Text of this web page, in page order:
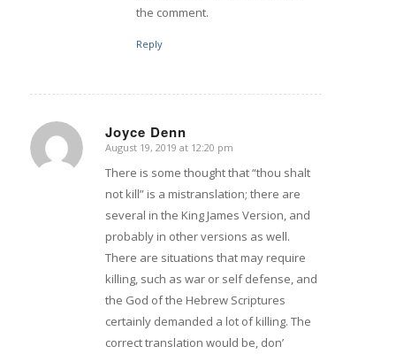
the comment.
Reply
Joyce Denn
says:
August 19, 2019 at 12:20 pm
There is some thought that “thou shalt
not kill” is a mistranslation; there are
several in the King James Version, and
probably in other versions as well.
There are situations that may require
killing, such as war or self defense, and
the God of the Hebrew Scriptures
certainly demanded a lot of killing. The
correct translation would be, don’